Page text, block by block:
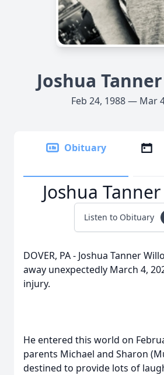
Joshua
Feb 24, 1988 — Mar
Obituary
Joshua
Listen to Obituary
DOVER, PA - Joshua Tanner
away unexpectedly March 4,
injury.
He entered this world on
parents Michael and Sharon
destined to provide lots of